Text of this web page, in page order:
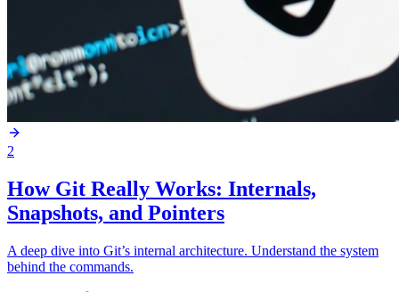
2
How Git Really Works: Internals,
Snapshots, and Pointers
A deep dive into Git’s internal architecture. Understand the system
behind the commands.